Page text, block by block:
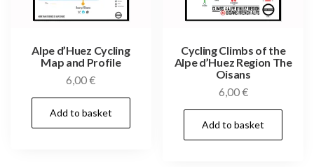
Alpe d’Huez Cycling
Map and Profile
6,00€
Add to basket
Cycling Climbs of the
Alpe d’Huez Region The
Oisans
6,00€
Add to basket